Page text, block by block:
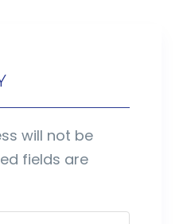
will not be
fields are